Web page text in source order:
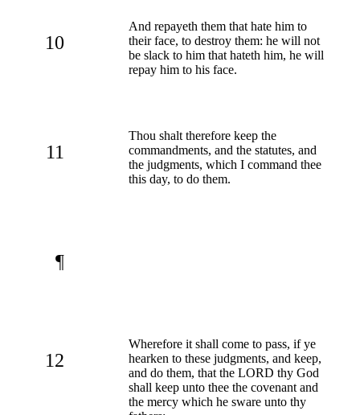
10
And repayeth them that hate him to
their face, to destroy them: he will not
be slack to him that hateth him, he will
repay him to his face.
11
Thou shalt therefore keep the
commandments, and the statutes, and
the judgments, which I command thee
this day, to do them.
¶
12
Wherefore it shall come to pass, if ye
hearken to these judgments, and keep,
and do them, that the LORD thy God
shall keep unto thee the covenant and
the mercy which he sware unto thy